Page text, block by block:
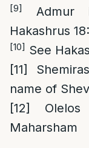
[9]
Admur
Hakashrus
[10] See
[11]
name of
[12]
Maharsham